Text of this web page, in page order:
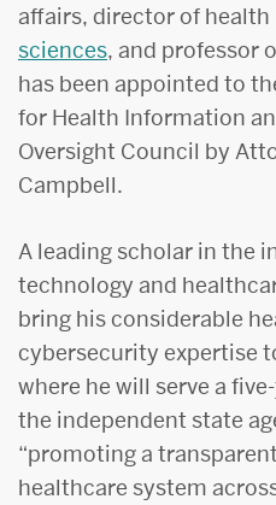
affairs, director of
sciences, and professor
has been appointed to
for Health Information
Oversight Council by
Campbell.
A leading scholar in the
technology and
bring his considerable
cybersecurity expertise
where he will serve a
the independent state
“promoting a
healthcare system